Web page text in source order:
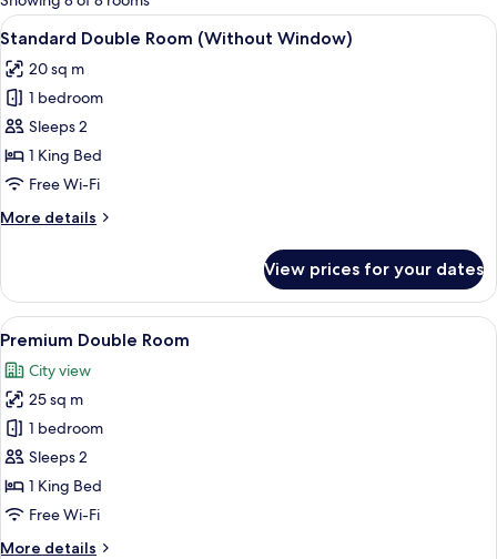
rooms
View
all
photos
for
Standard
Double
Room
Window)
A modern hotel room with a large
9
Standard Double Room (Without Window)
20 sq m
1 bedroom
Sleeps 2
1 King Bed
Free Wi-Fi
More details
More
Double
Room
(Without
View prices for your dates
View
all
photos
for
Premium
Double
Room
A modern hotel room with a large
10
Premium Double Room
City view
25 sq m
1 bedroom
Sleeps 2
1 King Bed
Free Wi-Fi
More details
More